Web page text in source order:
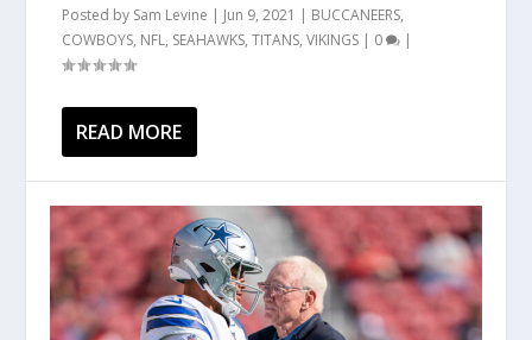
Posted by Sam Levine | Jun 9, 2021 | BUCCANEERS,
COWBOYS, NFL, SEAHAWKS,TITANS,VIKINGS | 0 |
READ MORE